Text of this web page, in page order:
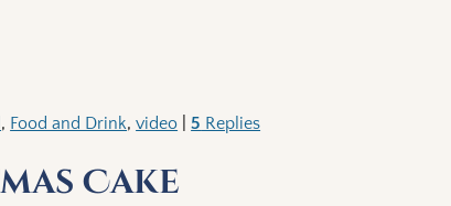
, Food and Drink,video |5 Replies
Cake